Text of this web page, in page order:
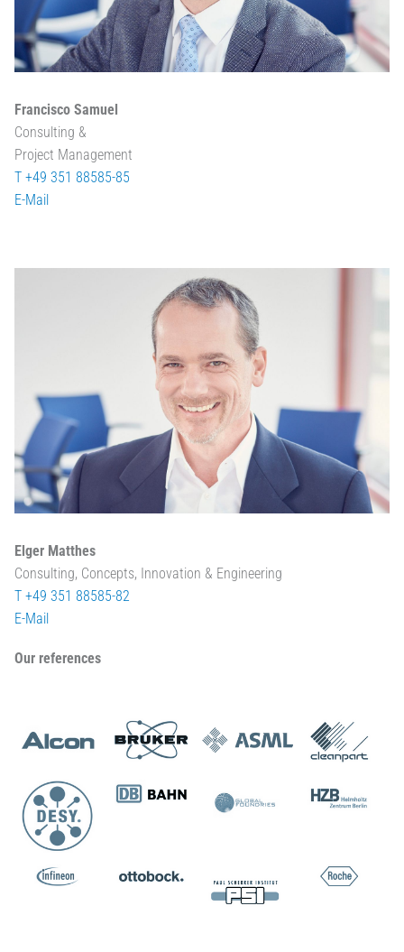
Francisco Samuel
Consulting &
Project Management
T +49 351 88585-85
E-Mail
Elger Matthes
Consulting, Concepts, Innovation & Engineering
T +49 351 88585-82
E-Mail
Our references